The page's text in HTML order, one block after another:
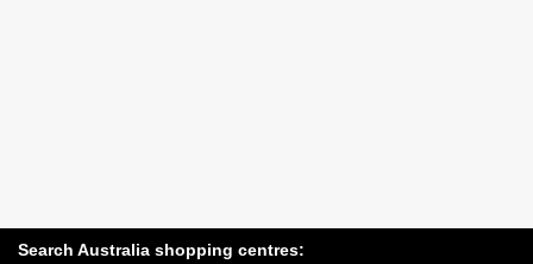
Search Australia shopping centres: